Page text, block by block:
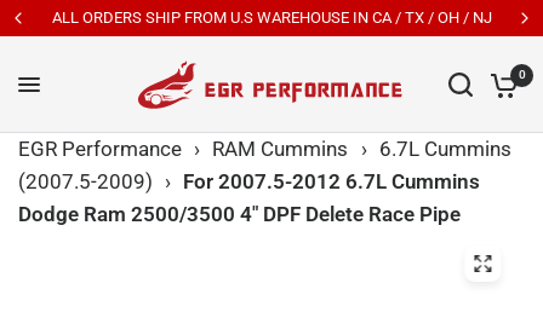
ALL ORDERS SHIP FROM U.S WAREHOUSE IN CA / TX / OH / NJ
0
EGR Performance › RAM Cummins › 6.7L Cummins
(2007.5-2009) › For 2007.5-2012 6.7L Cummins
Dodge Ram 2500/3500 4" DPF Delete Race Pipe